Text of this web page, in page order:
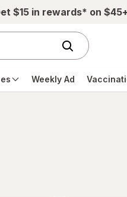
$15 in rewards* on
Weekly Ad